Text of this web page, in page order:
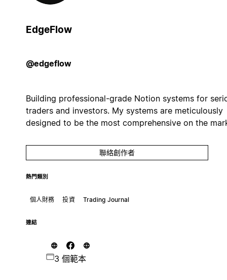
EdgeFlow
@edgeflow
Building professional-grade Notion systems for
traders and investors. My systems are meticulously
designed to be the most comprehensive on the
聯絡創作者
熱門類別
個人財務 投資 Trading Journal
連結
3 個範本